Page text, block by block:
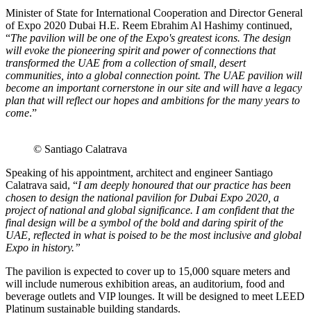
Minister of State for International Cooperation and Director General
of Expo 2020 Dubai H.E. Reem Ebrahim Al Hashimy continued,
“The pavilion will be one of the Expo's greatest icons. The design
will evoke the pioneering spirit and power of connections that
transformed the UAE from a collection of small, desert
communities, into a global connection point. The UAE pavilion will
become an important cornerstone in our site and will have a legacy
plan that will reflect our hopes and ambitions for the many years to
come.”
© Santiago Calatrava
Speaking of his appointment, architect and engineer Santiago
Calatrava said, “I am deeply honoured that our practice has been
chosen to design the national pavilion for Dubai Expo 2020, a
project of national and global significance. I am confident that the
final design will be a symbol of the bold and daring spirit of the
UAE, reflected in what is poised to be the most inclusive and global
Expo in history.”
The pavilion is expected to cover up to 15,000 square meters and
will include numerous exhibition areas, an auditorium, food and
beverage outlets and VIP lounges. It will be designed to meet LEED
Platinum sustainable building standards.